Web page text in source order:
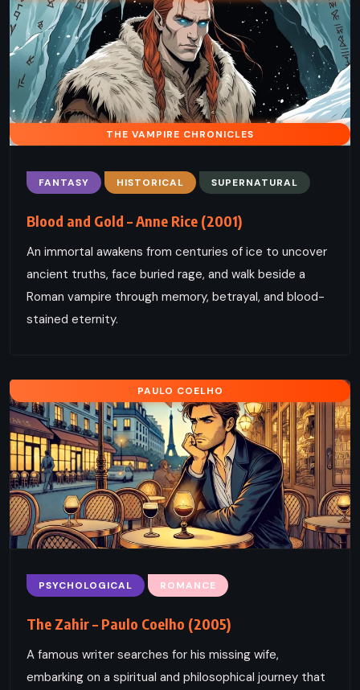
THE VAMPIRE CHRONICLES
FANTASY HISTORICAL SUPERNATURAL
Blood and Gold – Anne Rice (2001)
An immortal awakens from centuries of ice to uncover
ancient truths, face buried rage, and walk beside a
Roman vampire through memory, betrayal, and blood-
stained eternity.
PAULO COELHO
PSYCHOLOGICAL ROMANCE
The Zahir – Paulo Coelho (2005)
A famous writer searches for his missing wife,
embarking on a spiritual and philosophical journey that